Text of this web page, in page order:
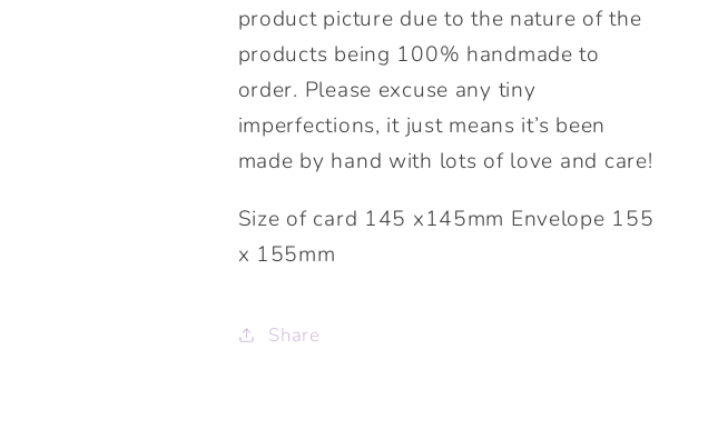
product picture due to the nature of the
products being 100% handmade to
order. Please excuse any tiny
imperfections, it just means it’s been
made by hand with lots of love and care!
Size of card 145 x145mm Envelope 155
x 155mm
Share